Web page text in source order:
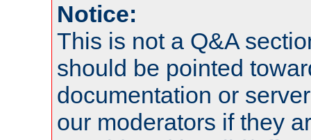
Notice:
This is not a Q&A
should be pointed
documentation or
our moderators if they